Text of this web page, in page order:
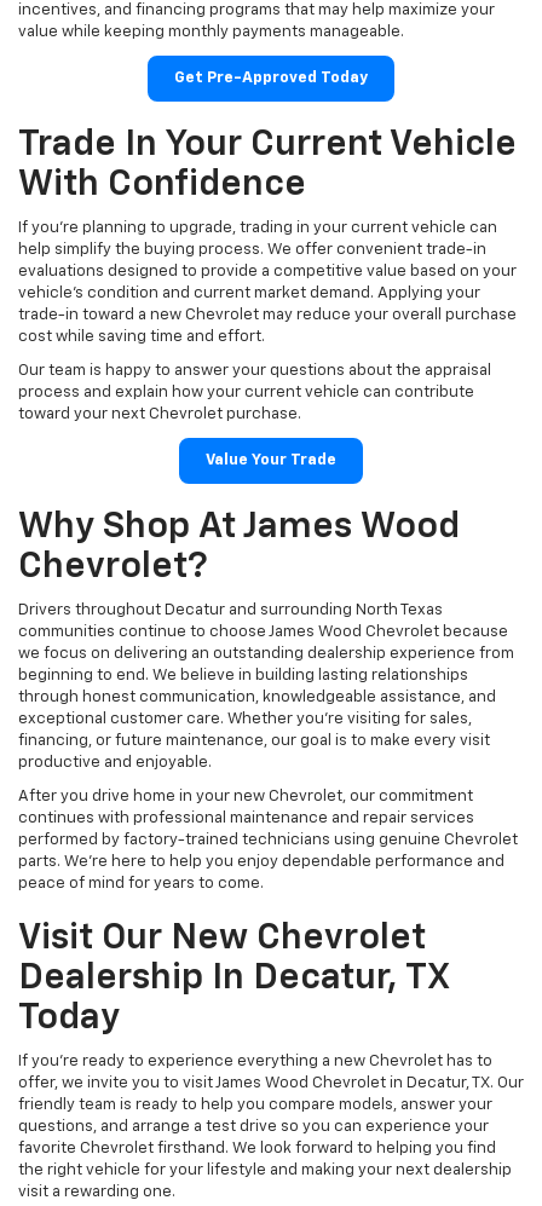
incentives, and financing programs that may help maximize your
value while keeping monthly payments manageable.
Get Pre-Approved Today
Trade In Your Current Vehicle
With Confidence
If you're planning to upgrade, trading in your current vehicle can
help simplify the buying process. We offer convenient trade-in
evaluations designed to provide a competitive value based on your
vehicle's condition and current market demand. Applying your
trade-in toward a new Chevrolet may reduce your overall purchase
cost while saving time and effort.
Our team is happy to answer your questions about the appraisal
process and explain how your current vehicle can contribute
toward your next Chevrolet purchase.
Value Your Trade
Why Shop At James Wood
Chevrolet?
Drivers throughout Decatur and surrounding North Texas
communities continue to choose James Wood Chevrolet because
we focus on delivering an outstanding dealership experience from
beginning to end. We believe in building lasting relationships
through honest communication, knowledgeable assistance, and
exceptional customer care. Whether you're visiting for sales,
financing, or future maintenance, our goal is to make every visit
productive and enjoyable.
After you drive home in your new Chevrolet, our commitment
continues with professional maintenance and repair services
performed by factory-trained technicians using genuine Chevrolet
parts. We're here to help you enjoy dependable performance and
peace of mind for years to come.
Visit Our New Chevrolet
Dealership In Decatur, TX
Today
If you're ready to experience everything a new Chevrolet has to
offer, we invite you to visit James Wood Chevrolet in Decatur, TX. Our
friendly team is ready to help you compare models, answer your
questions, and arrange a test drive so you can experience your
favorite Chevrolet firsthand. We look forward to helping you find
the right vehicle for your lifestyle and making your next dealership
visit a rewarding one.